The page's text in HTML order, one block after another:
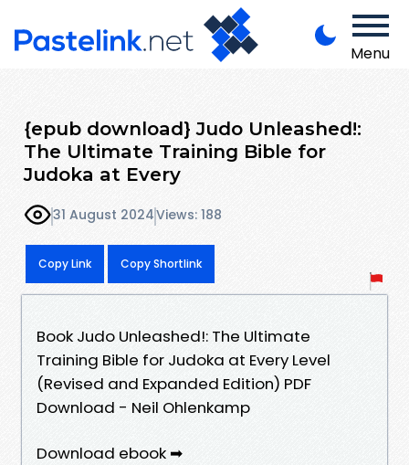
Menu
{epub download} Judo Unleashed!:
The Ultimate Training Bible for
Judoka at Every
31 August 2024Views: 188
Copy Link Copy Shortlink
Book Judo Unleashed!: The Ultimate
Training Bible for Judoka at Every Level
(Revised and Expanded Edition) PDF
Download - Neil Ohlenkamp
Download ebook ➡